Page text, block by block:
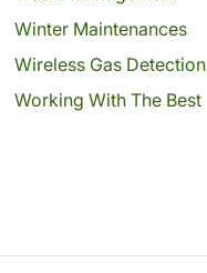
Winter Maintenances
Wireless Gas Detection
Working With The Best